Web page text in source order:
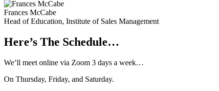
Frances McCabe
Head of Education, Institute of Sales Management
Here’s The Schedule…
We’ll meet online via Zoom 3 days a week…
On Thursday, Friday, and Saturday.